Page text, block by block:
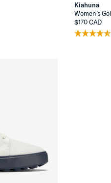
Kiahuna
Women’s
$170 CAD